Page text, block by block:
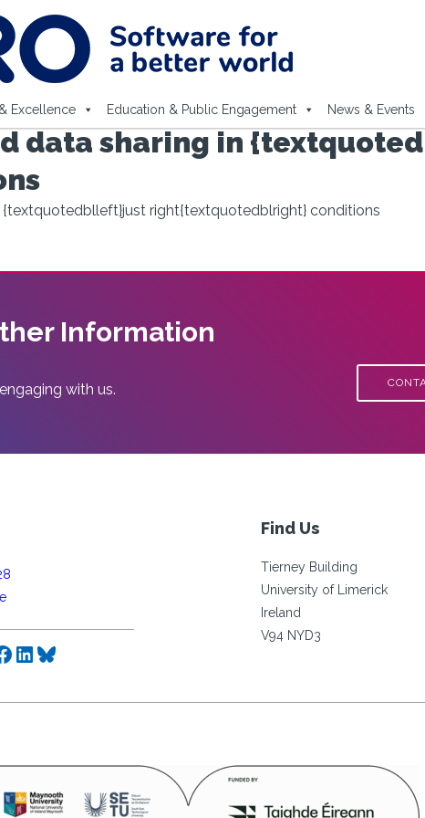
Excellence Education & Public Engagement News & Events
data sharing in
right{textquotedblright} conditions
Information
with us.
LinkedIn
Bluesky
Find Us
Tierney Building
University of Limerick
Ireland
V94 NYD3